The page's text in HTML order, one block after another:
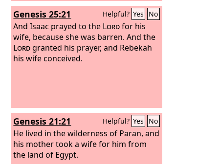
Genesis 25:21 Helpful? Yes No
And Isaac prayed to the Lordfor his
wife, because she was barren. And the
Lordgranted his prayer, and Rebekah
his wife conceived.
Genesis 21:21 Helpful? Yes No
He lived in the wilderness of Paran, and
his mother took a wife for him from
the land of Egypt.